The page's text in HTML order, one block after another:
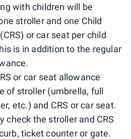
with children will be
stroller and one Child
or car seat per child
is in addition to the regular
or car seat allowance
of stroller (umbrella, full
etc.) and CRS or car seat.
check the stroller and CRS
ticket counter or gate.